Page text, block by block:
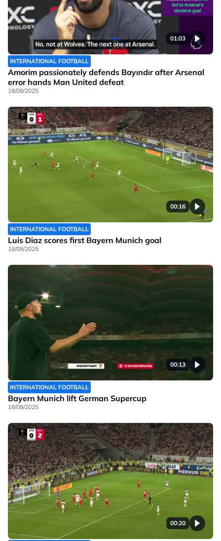
01:03
INTERNATIONAL FOOTBALL
Amorim passionately defends Bayındır after Arsenal
error hands Man United defeat
18/08/2025
00:16
INTERNATIONAL FOOTBALL
Luis Diaz scores first Bayern Munich goal
18/08/2025
00:13
INTERNATIONAL FOOTBALL
Bayern Munich lift German Supercup
18/08/2025
00:20